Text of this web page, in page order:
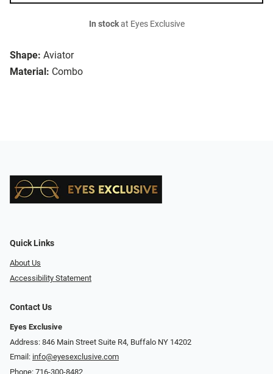
Shape: Aviator
Material: Combo
In stockat Eyes Exclusive
Quick Links
About Us
Accessibility Statement
Contact Us
Eyes Exclusive
Address: 846 Main Street Suite R4, Buffalo NY 14202
Email: info@eyesexclusive.com
Phone: 716-300-8482